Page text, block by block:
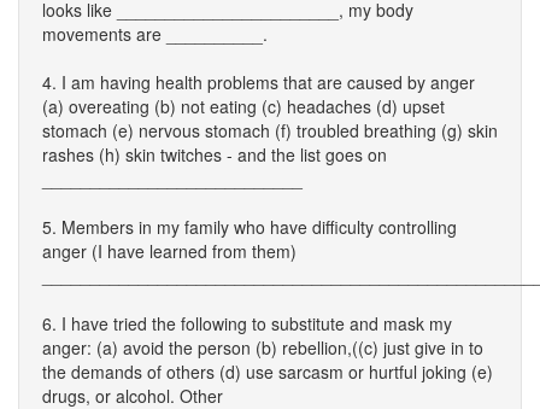
looks like _______________________, my body
movements are __________.
4. I am having health problems that are caused by anger
(a) overeating (b) not eating (c) headaches (d) upset
stomach (e) nervous stomach (f) troubled breathing (g) skin
rashes (h) skin twitches - and the list goes on
5. Members in my family who have difficulty controlling
anger (I have learned from them)
6. I have tried the following to substitute and mask my
anger: (a) avoid the person (b) rebellion,((c) just give in to
the demands of others (d) use sarcasm or hurtful joking (e)
drugs, or alcohol. Other